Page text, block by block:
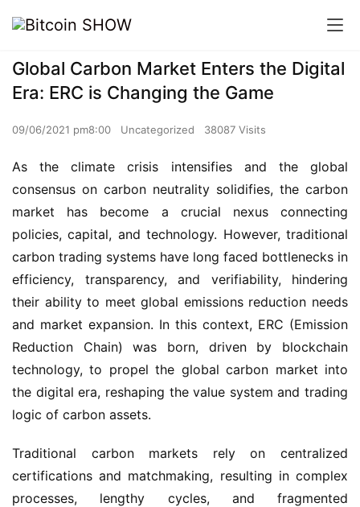
Global Carbon Market Enters the Digital
Era: ERC is Changing the Game
09/06/2021 pm8:00 Uncategorized 38087 Visits
As the climate crisis intensifies and the global
consensus on carbon neutrality solidifies, the carbon
market has become a crucial nexus connecting
policies, capital, and technology. However, traditional
carbon trading systems have long faced bottlenecks in
efficiency, transparency, and verifiability, hindering
their ability to meet global emissions reduction needs
and market expansion. In this context, ERC (Emission
Reduction Chain) was born, driven by blockchain
technology, to propel the global carbon market into
the digital era, reshaping the value system and trading
logic of carbon assets.
Traditional carbon markets rely on centralized
certifications and matchmaking, resulting in complex
processes, lengthy cycles, and fragmented